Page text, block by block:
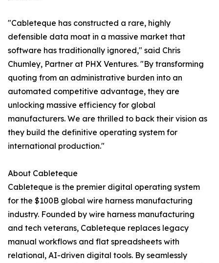
"Cableteque has constructed a rare, highly
defensible data moat in a massive market that
software has traditionally ignored," said Chris
Chumley, Partner at PHX Ventures. "By transforming
quoting from an administrative burden into an
automated competitive advantage, they are
unlocking massive efficiency for global
manufacturers. We are thrilled to back their vision as
they build the definitive operating system for
international production."
About Cableteque
Cableteque is the premier digital operating system
for the $100B global wire harness manufacturing
industry. Founded by wire harness manufacturing
and tech veterans, Cableteque replaces legacy
manual workflows and flat spreadsheets with
relational, AI-driven digital tools. By seamlessly